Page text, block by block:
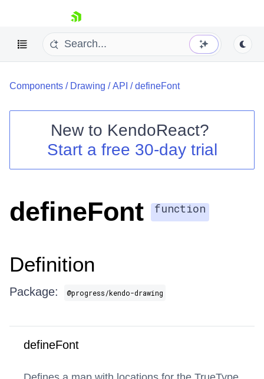
skip navigation
Shopping cart
Your Account
Components / Drawing /API /defineFont
New to KendoReact?
Start a free 30-day trial
defineFont function
Definition
Package: @progress/kendo-drawing
defineFont